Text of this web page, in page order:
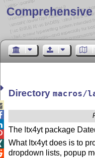
Comprehensive
Directory
The ltx4yt package
What ltx4yt does is to
dropdown lists, popup